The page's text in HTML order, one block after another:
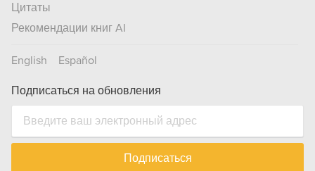
Цитаты
Рекомендации книг AI
English Español
Подписаться на обновления
Подписаться